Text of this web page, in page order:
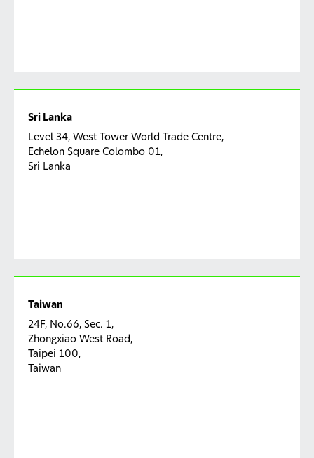
Sri Lanka
Level 34, West Tower World Trade Centre,
Echelon Square Colombo 01,
Sri Lanka
Taiwan
24F, No.66, Sec. 1,
Zhongxiao West Road,
Taipei 100,
Taiwan